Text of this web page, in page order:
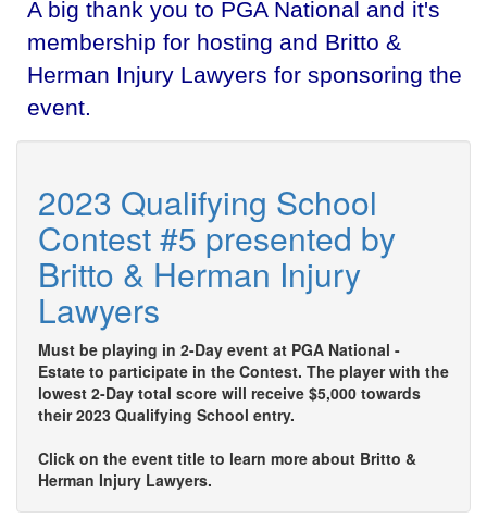
A big thank you to PGA National and it's
membership for hosting and Britto &
Herman Injury Lawyers for sponsoring the
event.
2023 Qualifying School
Contest #5 presented by
Britto & Herman Injury
Lawyers
Must be playing in 2-Day event at PGA National -
Estate to participate in the Contest. The player with the
lowest 2-Day total score will receive $5,000 towards
their 2023 Qualifying School entry.
Click on the event title to learn more about Britto &
Herman Injury Lawyers.